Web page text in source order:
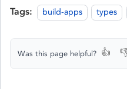
Tags: build-apps types
Was this page helpful? 👍